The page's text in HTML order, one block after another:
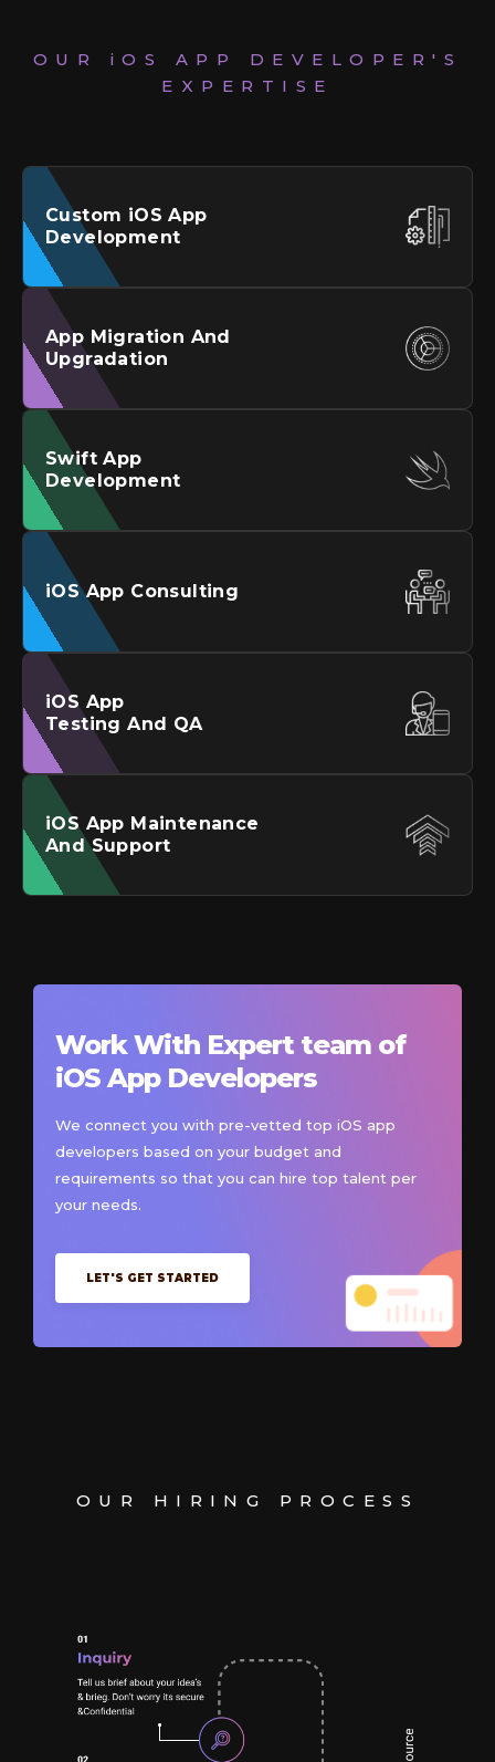
OUR iOS
APP DEVELOPER'S
EXPERTISE
Custom iOS App
Development
App Migration And
Upgradation
Swift App
Development
iOSApp Consulting
iOS App
Testing And QA
iOS App Maintenance
And Support
Work With Expert team of
iOS App Developers
We connect you with pre-vetted top iOS app
developers based on your budget and
requirements so that you can hire top talent per
your needs.
LET'S GET STARTED
OUR HIRING PROCESS